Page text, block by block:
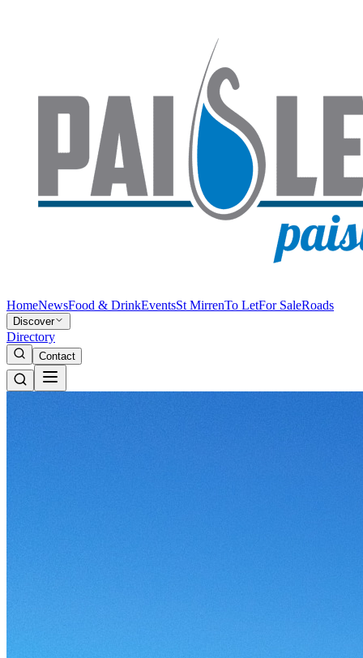
HomeNewsFood & DrinkEventsSt MirrenTo LetFor SaleRoads
Discover
Directory
Contact